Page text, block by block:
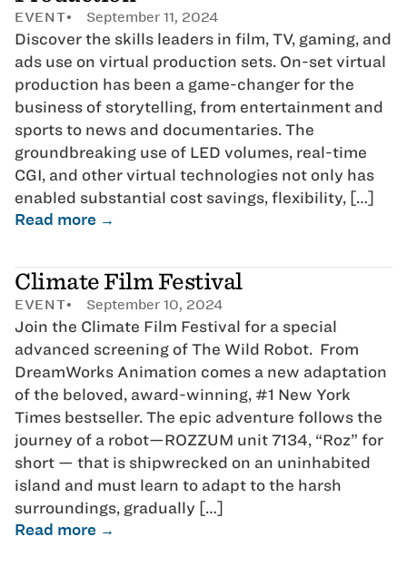
EVENT September 11, 2024
Discover the skills leaders in film, TV, gaming, and
ads use on virtual production sets. On-set virtual
production has been a game-changer for the
business of storytelling, from entertainment and
sports to news and documentaries. The
groundbreaking use of LED volumes, real-time
CGI, and other virtual technologies not only has
enabled substantial cost savings, flexibility, […]
Read more →
Climate Film Festival
EVENT September 10, 2024
Join the Climate Film Festival for a special
advanced screening of The Wild Robot. From
DreamWorks Animation comes a new adaptation
of the beloved, award-winning, #1 New York
Times bestseller. The epic adventure follows the
journey of a robot—ROZZUM unit 7134, “Roz” for
short — that is shipwrecked on an uninhabited
island and must learn to adapt to the harsh
surroundings, gradually […]
Read more →